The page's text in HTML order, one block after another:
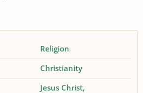
Religion
Christianity
Jesus Christ